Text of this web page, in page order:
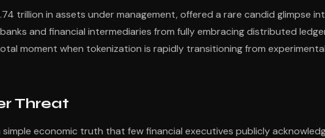
trillion in assets under management, offered a rare candid glimpse
and financial intermediaries from fully embracing distributed
moment when tokenization is rapidly transitioning from
Threat
economic truth that few financial executives publicly